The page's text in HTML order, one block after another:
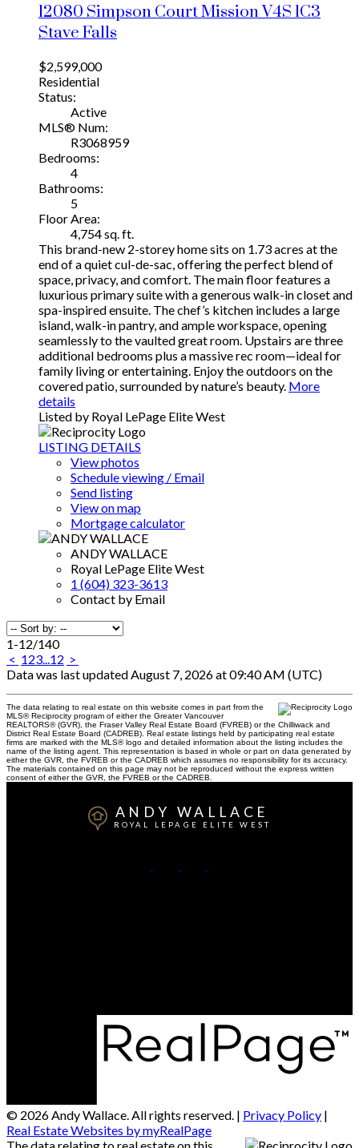
12080 Simpson CourtMissionV4S 1C3
Stave Falls
$2,599,000
Residential
Status:
Active
MLS® Num:
R3068959
Bedrooms:
4
Bathrooms:
5
Floor Area:
4,754 sq. ft.
This brand-new 2-storey home sits on 1.73 acres at the
end of a quiet cul-de-sac, offering the perfect blend of
space, privacy, and comfort. The main floor features a
luxurious primary suite with a generous walk-in closet and
spa-inspired ensuite. The chef’s kitchen includes a large
island, walk-in pantry, and ample workspace, opening
seamlessly to the vaulted great room. Upstairs are three
additional bedrooms plus a massive rec room—ideal for
family living or entertaining. Enjoy the outdoors on the
covered patio, surrounded by nature’s beauty. More
details
Listed by Royal LePage Elite West
LISTING DETAILS
View photos
Schedule viewing / Email
Send listing
View on map
Mortgage calculator
ANDY WALLACE
Royal LePage Elite West
1 (604) 323-3613
Contact by Email
1-12/140
< 123 12 >
Data was last updated August 7, 2026 at 09:40 AM (UTC)
The data relating to real estate on this website comes in part from the
MLS® Reciprocity program of either the Greater Vancouver
REALTORS® (GVR), the Fraser Valley Real Estate Board (FVREB) or the Chilliwack and
District Real Estate Board (CADREB). Real estate listings held by participating real estate
firms are marked with the MLS® logo and detailed information about the listing includes the
name of the listing agent. This representation is based in whole or part on data generated by
either the GVR, the FVREB or the CADREB which assumes no responsibility for its accuracy.
The materials contained on this page may not be reproduced without the express written
consent of either the GVR, the FVREB or the CADREB.
ANDY WALLACE
ROYAL LEPAGE ELITE WEST
© 2026 Andy Wallace. All rights reserved. | Privacy Policy |
Real Estate Websites by myRealPage